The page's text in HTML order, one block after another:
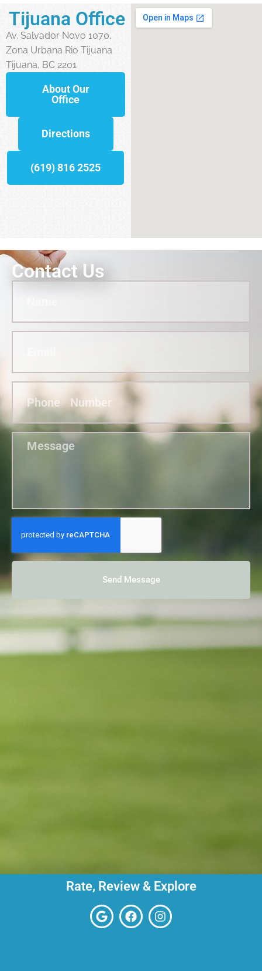
Tijuana Office
Av. Salvador Novo 1070,
Zona Urbana Rio Tijuana
Tijuana, BC 2201
About Our
Office
Directions
(619) 816 2525
Contact Us
Send Message
Rate, Review & Explore